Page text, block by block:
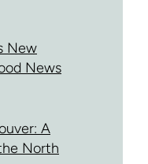
New
News
A
North